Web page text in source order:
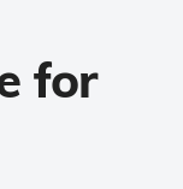
for